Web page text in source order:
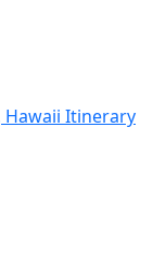
Hawaii Itinerary